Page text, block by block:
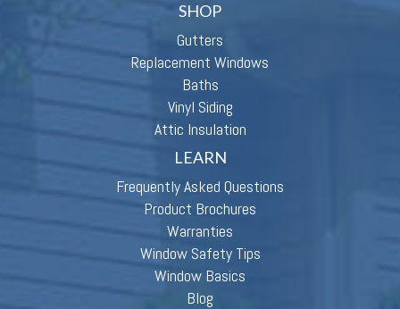
SHOP
Gutters
Replacement Windows
Baths
Vinyl Siding
Attic Insulation
LEARN
Frequently Asked Questions
Product Brochures
Warranties
Window Safety Tips
Window Basics
Blog